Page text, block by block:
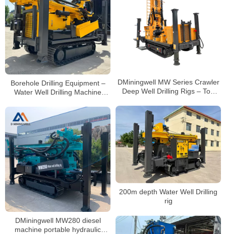
DMiningwell MW Series Crawler
Deep Well Drilling Rigs – Top
Drilling
Borehole Drilling Equipment –
Water Well Drilling Machine
200m depth Water Well Drilling
rig
DMiningwell MW280 diesel
machine portable hydraulic